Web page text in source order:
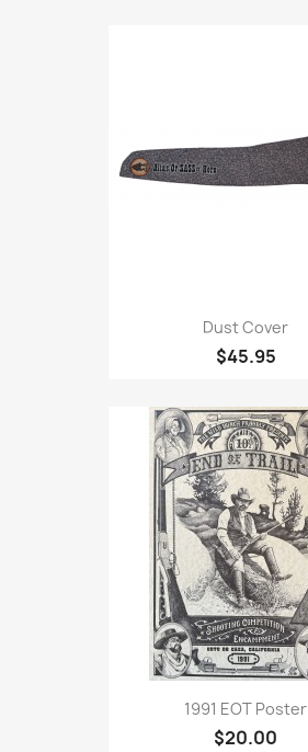
Dust Cover
$45.95
1991 EOT Poster
$20.00